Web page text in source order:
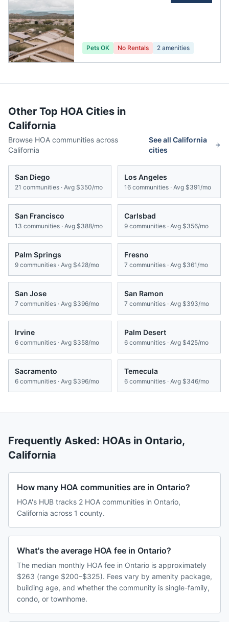
Pets OK No Rentals 2 amenities
Other Top HOA Cities in
California
Browse HOA communities across
California
See allCalifornia
cities
San Diego
21 communities · Avg $350/mo
Los Angeles
16 communities · Avg $391/mo
San Francisco
13 communities · Avg $388/mo
Carlsbad
9 communities · Avg $356/mo
Palm Springs
9 communities · Avg $428/mo
Fresno
7 communities · Avg $361/mo
San Jose
7 communities · Avg $396/mo
San Ramon
7 communities · Avg $393/mo
Irvine
6 communities · Avg $358/mo
Palm Desert
6 communities · Avg $425/mo
Sacramento
6 communities · Avg $396/mo
Temecula
6 communities · Avg $346/mo
Frequently Asked: HOAs in Ontario,
California
How many HOA communities are in Ontario?
HOA's HUB tracks 2 HOA communities in Ontario,
California across 1 county.
What's the average HOA fee in Ontario?
The median monthly HOA fee in Ontario is approximately
$263 (range $200–$325). Fees vary by amenity package,
building age, and whether the community is single-family,
condo, or townhome.